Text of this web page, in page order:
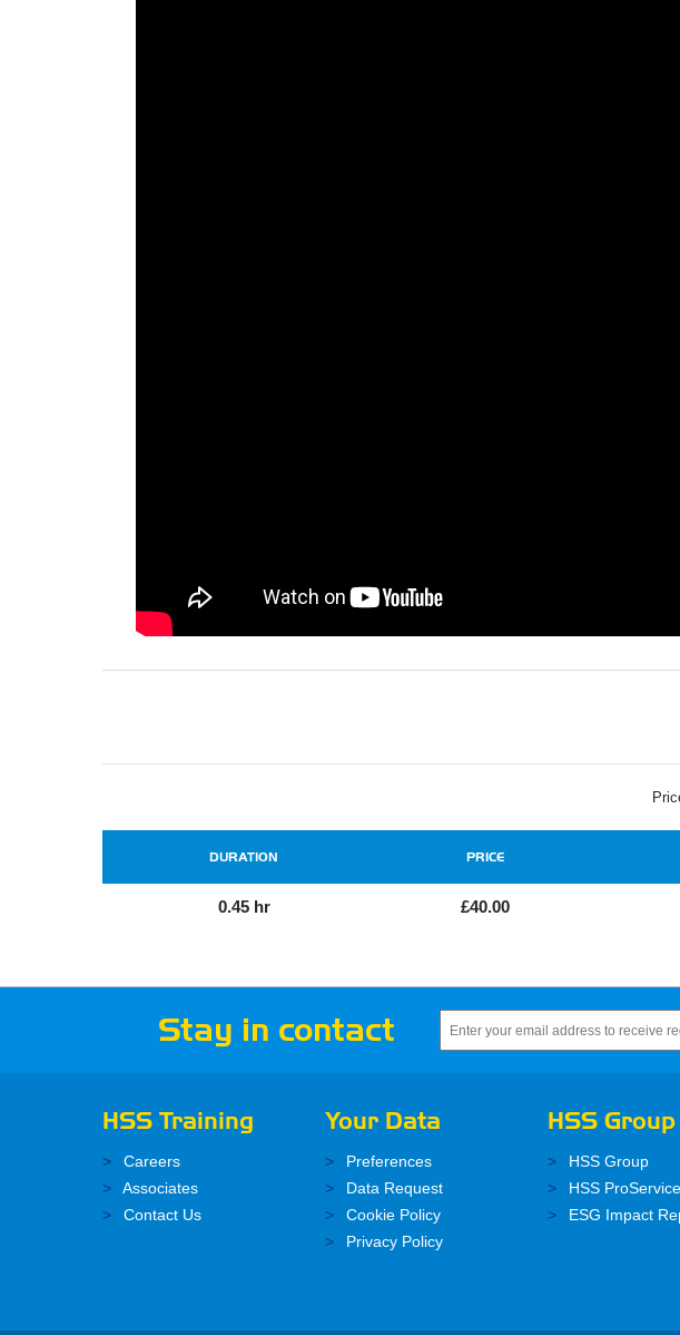
DURATION PRICE
0.45 hr £40.00
Stay in contact
HSS Training
Careers
Associates
Contact Us
Your Data
Preferences
Data Request
Cookie Policy
Privacy Policy
HSS Group
HSS Group
HSS ProService
ESG Impact